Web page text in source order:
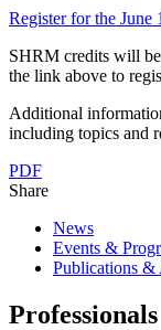
Register for the June
SHRM credits will
the link above to
Additional
including topics and
PDF
Share
News
Events &
Publications &
Professionals